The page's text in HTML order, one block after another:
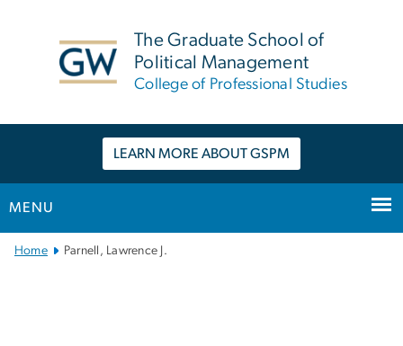
The Graduate School of
Political Management
College of Professional Studies
LEARN MORE ABOUT GSPM
MENU
Main
Home Parnell, Lawrence J.